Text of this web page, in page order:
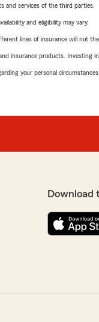
and services of the third parties.
and eligibility may vary.
lines of insurance will not
insurance products. Investing
your personal circumstances.
Download